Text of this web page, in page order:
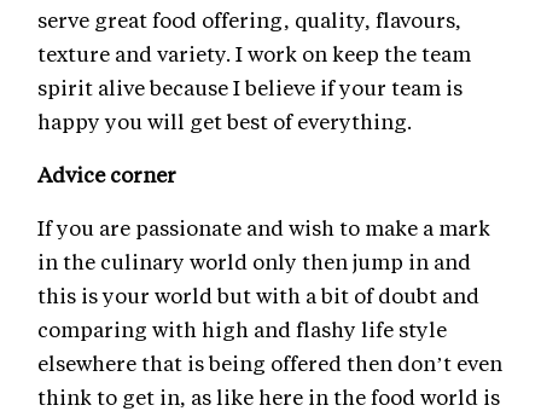
serve great food offering, quality, flavours,
texture and variety. I work on keep the team
spirit alive because I believe if your team is
happy you will get best of everything.
Advice corner
If you are passionate and wish to make a mark
in the culinary world only then jump in and
this is your world but with a bit of doubt and
comparing with high and flashy life style
elsewhere that is being offered then don’t even
think to get in, as like here in the food world is